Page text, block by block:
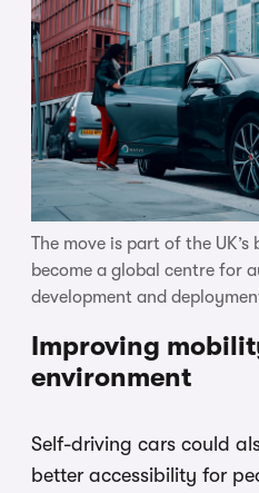
The move is part of the
become a global centre for
development and
Improving
environment
Self-driving cars could
better accessibility for